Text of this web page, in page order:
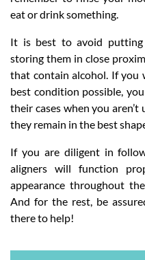
eat or drink something.
It is best to avoid
storing them in close
that contain alcohol. If you
best condition possible,
their cases when you
they remain in the best
If you are diligent in
aligners will function
appearance throughout
And for the rest, be
there to help!